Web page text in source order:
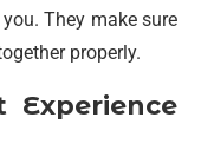
They make sure
properly.
Experience